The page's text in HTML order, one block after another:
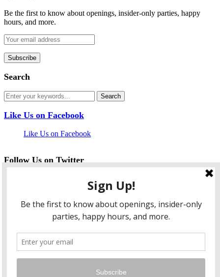
Be the first to know about openings, insider-only parties, happy
hours, and more.
Search
Like Us on Facebook
Like Us on Facebook
Follow Us on Twitter
twitter
instagram
flickr
Instagram